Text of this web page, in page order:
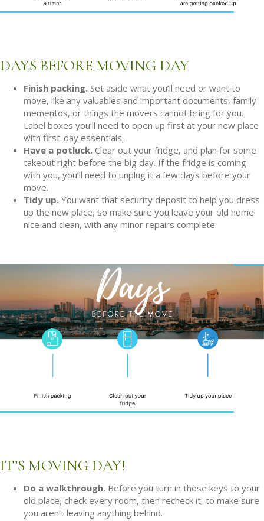
DAYS BEFORE MOVING DAY
Finish packing. Set aside what you’ll need or want to
move, like any valuables and important documents, family
mementos, or things the movers cannot bring for you.
Label boxes you’ll need to open up first at your new place
with first-day essentials.
Have a potluck. Clear out your fridge, and plan for some
takeout right before the big day. If the fridge is coming
with you, you’ll need to unplug it a few days before your
move.
Tidy up. You want that security deposit to help you dress
up the new place, so make sure you leave your old home
nice and clean, with any minor repairs complete.
IT’S MOVING DAY!
Do a walkthrough. Before you turn in those keys to your
old place, check every room, then recheck it, to make sure
you aren’t leaving anything behind.